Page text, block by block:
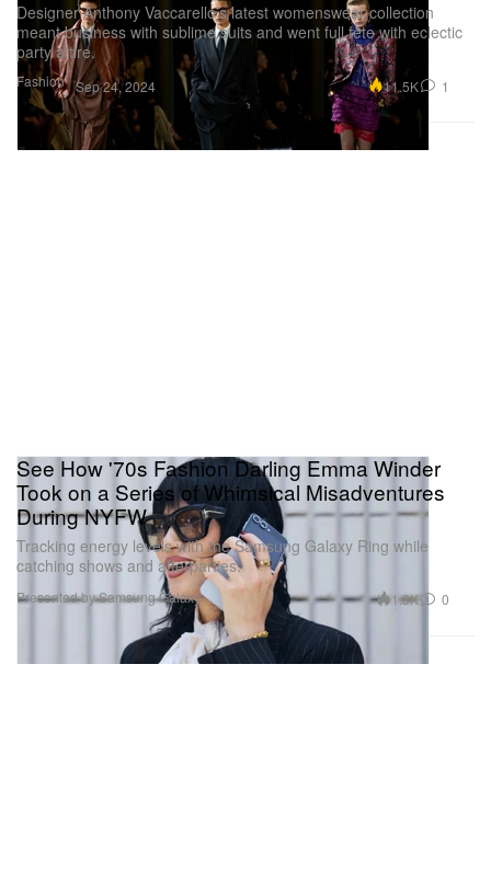
Fashion
Designer Anthony Vaccarello’s latest womenswear collection
meant business with sublime suits and went full fête with eclectic
party attire.
Sep 24, 2024 11.5K 1
See How '70s Fashion Darling Emma Winder
Took on a Series of Whimsical Misadventures
During NYFW
Tracking energy levels with the Samsung Galaxy Ring while
catching shows and afterparties.
Presented by Samsung Galaxy 1.3K 0